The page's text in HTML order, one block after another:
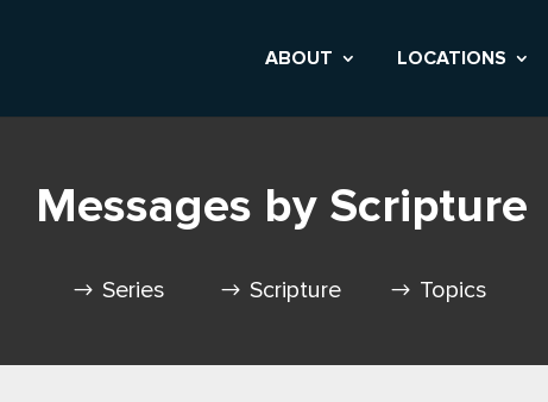
ABOUT LOCATIONS
Messages by Scripture
Series Scripture Topics